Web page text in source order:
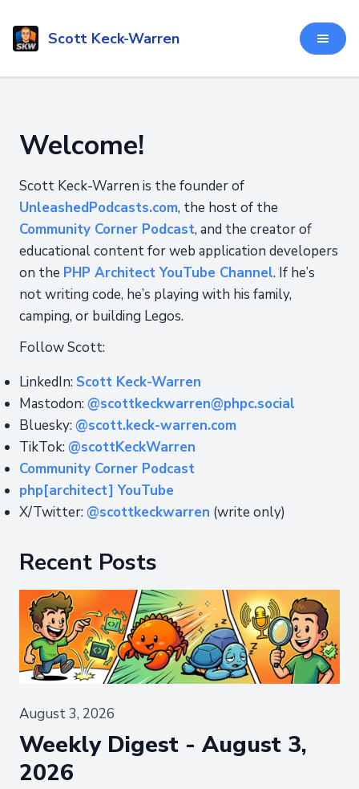
Scott Keck-Warren
Welcome!
Scott Keck-Warren is the founder of
UnleashedPodcasts.com, the host of the
Community Corner Podcast, and the creator of
educational content for web application developers
on the PHP Architect YouTube Channel. If he’s
not writing code, he’s playing with his family,
camping, or building Legos.
Follow Scott:
LinkedIn: Scott Keck-Warren
Mastodon:@scottkeckwarren@phpc.social
Bluesky:@scott.keck-warren.com
TikTok:@scottKeckWarren
Community Corner Podcast
php[architect] YouTube
X/Twitter:@scottkeckwarren (write only)
Recent Posts
August 3, 2026
Weekly Digest - August 3,
2026